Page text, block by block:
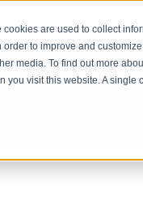
are used to collect
to improve and
media. To find out more
you visit this website. A